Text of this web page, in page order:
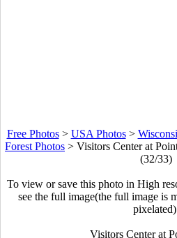
Free Photos> USA Photos>
Forest Photos > Visitors Center at
(32/33)
To view or save this photo in High
see the full image(the full image is
Visitors Center at